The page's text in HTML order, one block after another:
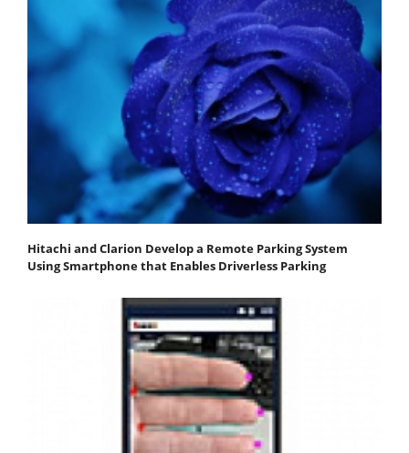
Hitachi and Clarion Develop a Remote Parking System
Using Smartphone that Enables Driverless Parking